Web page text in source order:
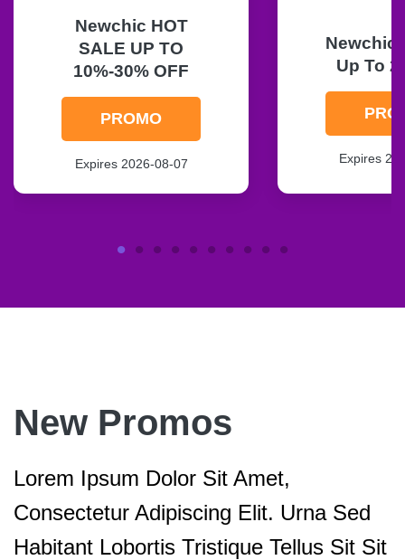
Newchic HOT
SALE UP TO
10%-30% OFF
PROMO
Expires 2026-08-07
Newchic
Up To
Expires
New Promos
Lorem Ipsum Dolor Sit Amet,
Consectetur Adipiscing Elit. Urna Sed
Habitant Lobortis Tristique Tellus Sit Sit